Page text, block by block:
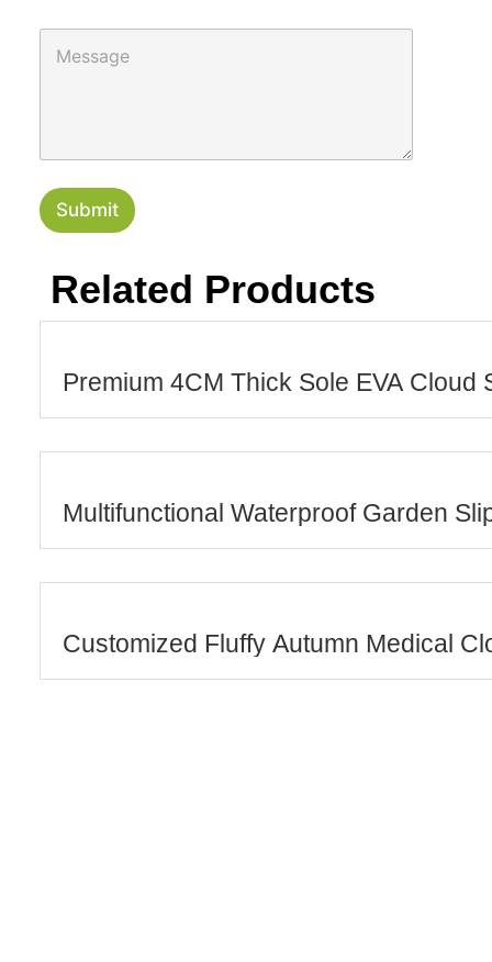
n
M
e
Submit
Related Products
Premium 4CM Thick Sole EVA Cloud
Multifunctional Waterproof Garden
Customized Fluffy Autumn Medical